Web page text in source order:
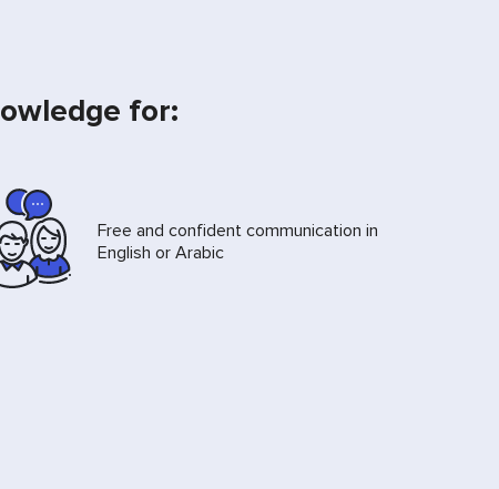
for:
Free and confident communication in
English or Arabic